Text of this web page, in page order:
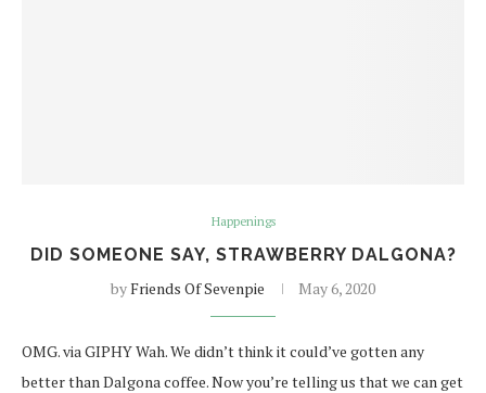
Happenings
DID SOMEONE SAY, STRAWBERRY DALGONA?
byFriends Of Sevenpie May 6, 2020
OMG. via GIPHY Wah. We didn’t think it could’ve gotten any
better than Dalgona coffee. Now you’re telling us that we can get